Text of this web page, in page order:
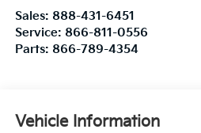
Sales: 888-431-6451
Service: 866-811-0556
Parts: 866-789-4354
Vehicle Information